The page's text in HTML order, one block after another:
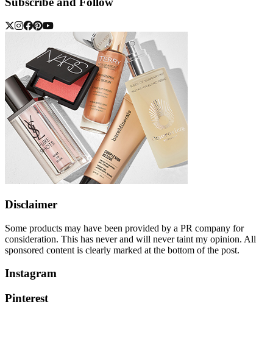
Disclaimer
Some products may have been provided by a PR company for
consideration. This has never and will never taint my opinion. All
sponsored content is clearly marked at the bottom of the post.
Instagram
Pinterest